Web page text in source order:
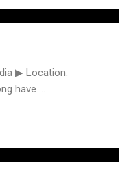
▶ Location:
have ...